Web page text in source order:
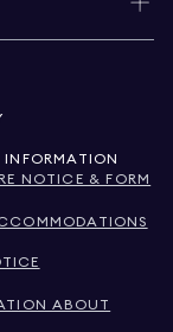
INFORMATION
NOTICE & FORM
ABOUT